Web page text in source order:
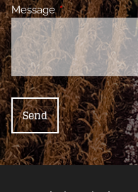
MessageThis field is